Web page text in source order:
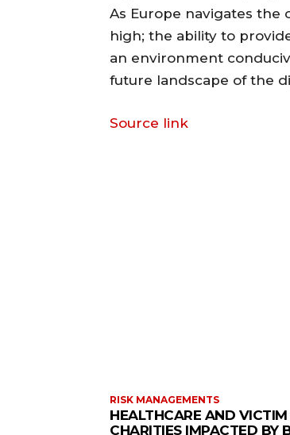
As Europe navigates the
high; the ability to
an environment
future landscape of the
Source link
RISK MANAGEMENTS
HEALTHCARE AND
CHARITIES IMPACTED BY